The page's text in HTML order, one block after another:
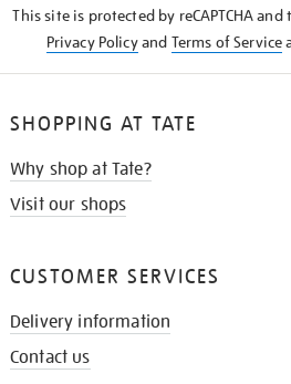
This site is protected by reCAPTCHA and
Privacy Policyand Terms of Service
SHOPPING AT TATE
Why shop at Tate?
Visit our shops
CUSTOMER SERVICES
Delivery information
Contact us